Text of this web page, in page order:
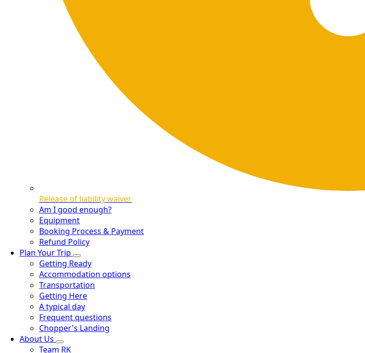
Release of liability waiver
Am I good enough?
Equipment
Booking Process & Payment
Refund Policy
Plan Your Trip
Getting Ready
Accommodation options
Transportation
Getting Here
A typical day
Frequent questions
Chopper's Landing
About Us
Team RK